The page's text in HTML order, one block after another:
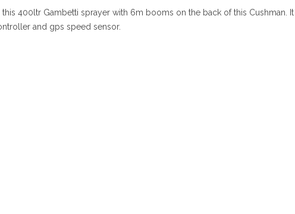
400ltr Gambetti sprayer with 6m booms on the back of this Cushman. It
and gps speed sensor.